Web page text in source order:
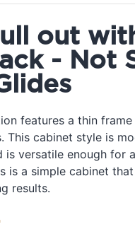
out
- Not
features a thin frame
This cabinet style is
is versatile enough for
is a simple cabinet that
results.